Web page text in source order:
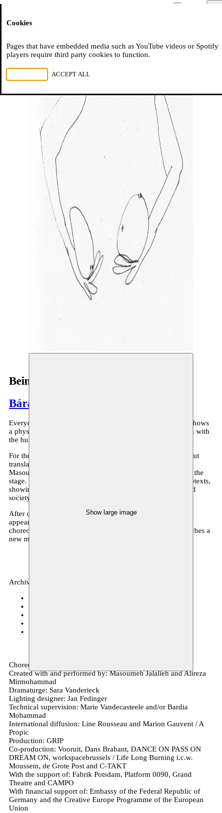
Show large image
Being
Bára Sigfúsdóttir
Everyone has a body, everyone speaks body-talk. ‘Being’ shows
a physical encounter between the West and the Middle East, with
the human body fueling the dialogue as an instrument.
For the first time, Bára Sigfúsdóttir is not on stage herself, but
translating a meeting with the inspiring Iranian dancers
Masoumeh Jalalieh and SeyedAlireza Mirmohammadi onto the
stage. Their twisting bodies create subtle sensations and subtexts,
showing what the Western European and Iranian culture and
society have in common.
After completing her studies at P.A.R.T.S. and successful
appearances at festivals such as Theater aan Zee, Icelandic
choreographer and Moussem resident Bára Sigfúsdóttir reaches a
new milestone in her journey with ‘being’.
Archive, dance
Choreography: Bára Sigfúsdóttir
Created with and performed by: Masoumeh Jalalieh and Alireza
Mirmohammad
Dramaturge: Sara Vanderieck
Lighting designer: Jan Fedinger
Technical supervision: Marie Vandecasteele and/or Bardia
Mohammad
International diffusion: Line Rousseau and Marion Gauvent / A
Propic
Production: GRIP
Co-production: Vooruit, Dans Brabant, DANCE ON PASS ON
DREAM ON, workspacebrussels / Life Long Burning i.c.w.
Moussem, de Grote Post and C-TAKT
With the support of: Fabrik Potsdam, Platform 0090, Grand
Theatre and CAMPO
With financial support of: Embassy of the Federal Republic of
Germany and the Creative Europe Programme of the European
Union
Cookies
Pages that have embedded media such as YouTube videos or Spotify
players require third party cookies to function.
ACCEPT ALL